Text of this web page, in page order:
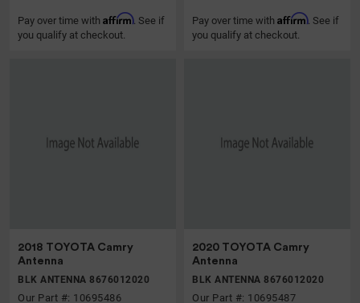
Pay over time with Affirm. See if
you qualify at checkout.
Pay over time with Affirm. See if
you qualify at checkout.
2018 TOYOTA Camry
Antenna
BLK ANTENNA 8676012020
Our Part #: 10695486
2020 TOYOTA Camry
Antenna
BLK ANTENNA 8676012020
Our Part #: 10695487